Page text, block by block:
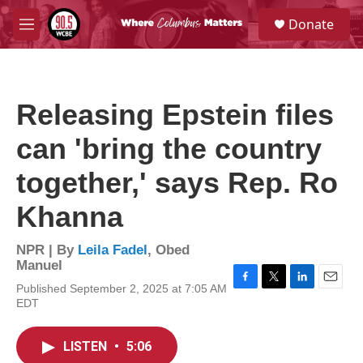
Skip to main content
M
e
S
e
a
Donate
Releasing Epstein files
can 'bring the country
together,' says Rep. Ro
Khanna
NPR | By Leila Fadel, Obed
Manuel
Published September 2, 2025 at 7:05 AM
EDT
LISTEN • 5:06